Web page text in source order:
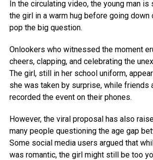
In the circulating video, the young man is
the girl in a warm hug before going down
pop the big question.
Onlookers who witnessed the moment
cheers, clapping, and celebrating the
The girl, still in her school uniform,
she was taken by surprise, while friends
recorded the event on their phones.
However, the viral proposal has also
many people questioning the age gap
Some social media users argued that
was romantic, the girl might still be too